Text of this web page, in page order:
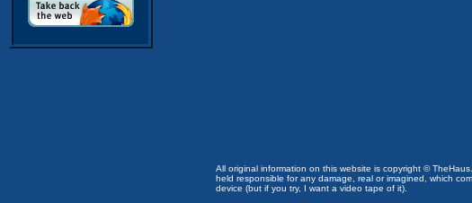
All original information on this website is copyright ©
held responsible for any damage, real or imagined, which
device (but if you try, I want a video tape of it).